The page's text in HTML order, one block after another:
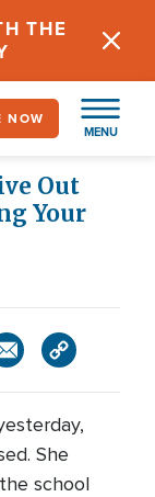
THE
MENU
NOW
Out
Your
She
school